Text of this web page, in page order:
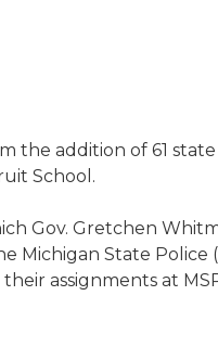
the addition of 61
School.
Gov. Gretchen
Michigan State Police
assignments at